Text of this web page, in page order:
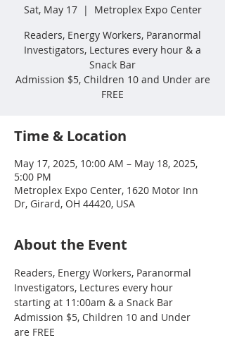
Sat, May 17
  |
Metroplex Expo Center
Readers, Energy Workers, Paranormal
Investigators, Lectures every hour & a
Snack Bar
Admission $5, Children 10 and Under are
FREE
Time & Location
May 17, 2025, 10:00 AM – May 18, 2025,
5:00 PM
Metroplex Expo Center, 1620 Motor Inn
Dr, Girard, OH 44420, USA
About the Event
Readers, Energy Workers, Paranormal
Investigators, Lectures every hour
starting at 11:00am & a Snack Bar
Admission $5, Children 10 and Under
are FREE